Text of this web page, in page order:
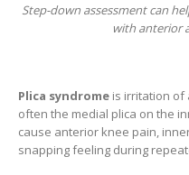
Step-down assessment can
with anterior
Plica syndrome is irritation of
often the medial plica on the
cause anterior knee pain,
snapping feeling during